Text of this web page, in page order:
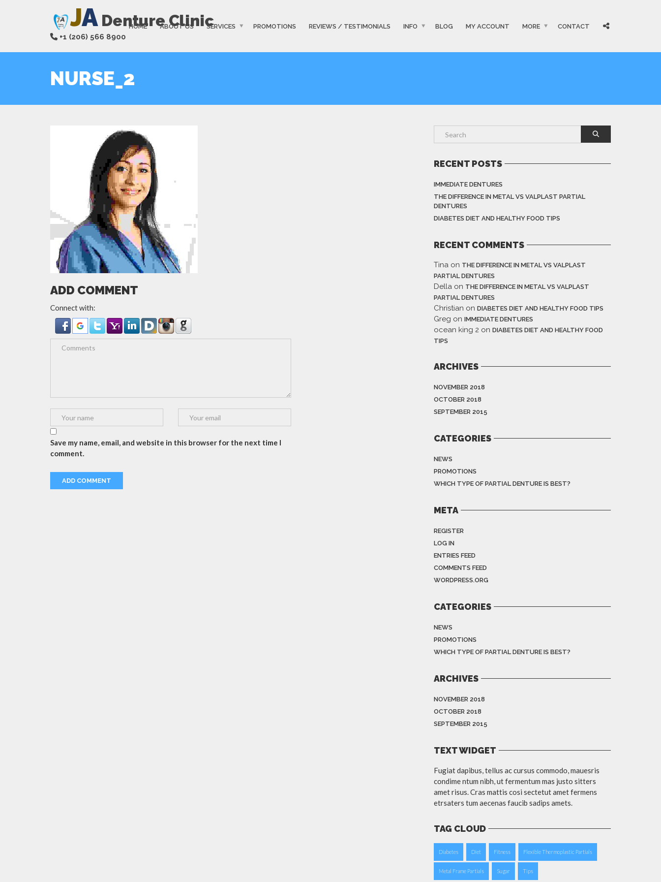
JA Denture Clinic
+1 (206) 566 8900
HOME ABOUT US SERVICES PROMOTIONS REVIEWS / TESTIMONIALS INFO BLOG MY ACCOUNT MORE CONTACT
NURSE_2
ADD COMMENT
Connect with:
Save my name, email, and website in this browser for the next time I
comment.
RECENT POSTS
IMMEDIATE DENTURES
THE DIFFERENCE IN METAL VS VALPLAST PARTIAL
DENTURES
DIABETES DIET AND HEALTHY FOOD TIPS
RECENT COMMENTS
Tina on THE DIFFERENCE IN METAL VS VALPLAST
PARTIAL DENTURES
Della on THE DIFFERENCE IN METAL VS VALPLAST
PARTIAL DENTURES
Christian on DIABETES DIET AND HEALTHY FOOD TIPS
Greg on IMMEDIATE DENTURES
ocean king 2 on DIABETES DIET AND HEALTHY FOOD
TIPS
ARCHIVES
NOVEMBER 2018
OCTOBER 2018
SEPTEMBER 2015
CATEGORIES
NEWS
PROMOTIONS
WHICH TYPE OF PARTIAL DENTURE IS BEST?
META
REGISTER
LOG IN
ENTRIES FEED
COMMENTS FEED
WORDPRESS.ORG
CATEGORIES
NEWS
PROMOTIONS
WHICH TYPE OF PARTIAL DENTURE IS BEST?
ARCHIVES
NOVEMBER 2018
OCTOBER 2018
SEPTEMBER 2015
TEXT WIDGET
Fugiat dapibus, tellus ac cursus commodo, mauesris
condime ntum nibh, ut fermentum mas justo sitters
amet risus. Cras mattis cosi sectetut amet fermens
etrsaters tum aecenas faucib sadips amets.
TAG CLOUD
Diabetes Diet Fitness Flexible Thermoplastic Partials
Metal Frame Partials Sugar Tips